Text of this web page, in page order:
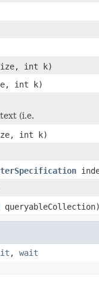
int k)
int k)
(i.e.
int k)
queryableCollection)
, wait